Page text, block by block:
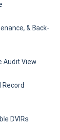
& Back-
Audit View
DVIRs